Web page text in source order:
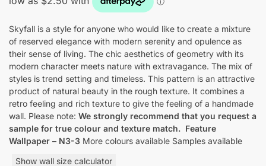
$10.00
through
$85.00
Skyfall is a style for anyone who would like to create a mixture
of reserved elegance with modern serenity and opulence as
their sense of living. The chic aesthetics of geometry with its
modern character meets nature with extravagance. The mix of
styles is trend setting and timeless. This pattern is an attractive
product of natural beauty in the rough texture. It combines a
retro feeling and rich texture to give the feeling of a handmade
wall. Please note: We strongly recommend that you request a
sample for true colour and texture match. Feature
Wallpaper – N3-3 More colours available Samples available
Show wall size calculator